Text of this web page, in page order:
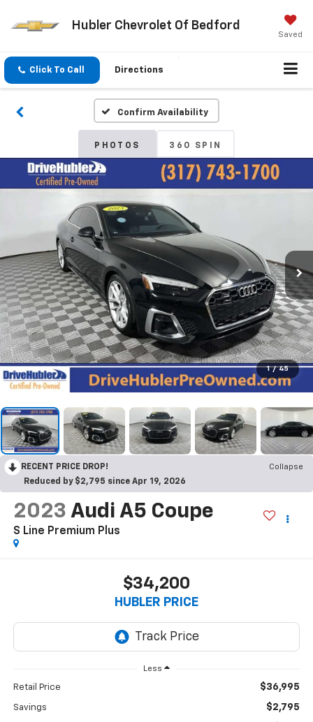
Hubler Chevrolet Of Bedford
Saved
Click To Call Directions
Confirm Availability
PHOTOS 360 SPIN
1 / 45
RECENT PRICE DROP!
Collapse
Reduced by $2,795 since Apr 19, 2026
2023 Audi A5 Coupe
S Line Premium Plus
$34,200
HUBLER PRICE
Less
Retail Price $36,995
Savings $2,795